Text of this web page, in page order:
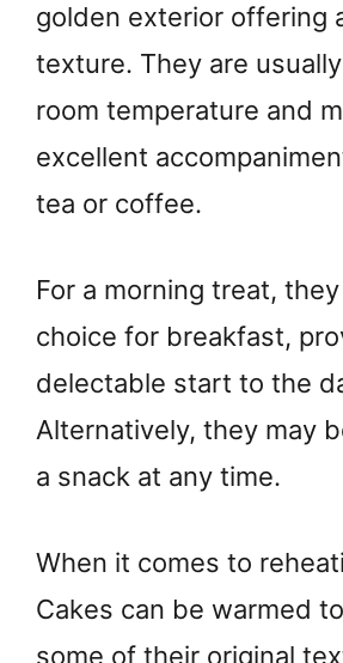
golden exterior offering
texture. They are
room temperature and
excellent
tea or coffee.
For a morning treat,
choice for breakfast,
delectable start to the
Alternatively, they may
a snack at any time.
When it comes to
Cakes can be warmed
some of their original